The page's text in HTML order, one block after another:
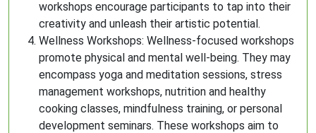
workshops encourage participants to tap into their
creativity and unleash their artistic potential.
Wellness Workshops: Wellness-focused workshops
promote physical and mental well-being. They may
encompass yoga and meditation sessions, stress
management workshops, nutrition and healthy
cooking classes, mindfulness training, or personal
development seminars. These workshops aim to